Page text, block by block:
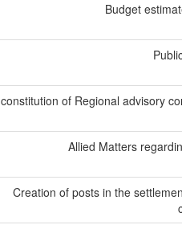
Budget
constitution of Regional advisory
Allied Matters
Creation of posts in the